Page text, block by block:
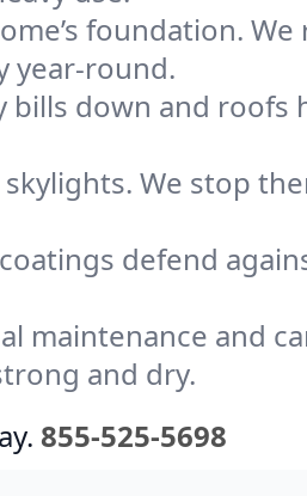
foundation. We
year-round.
down and roofs
We stop
defend
maintenance and
and dry.
855-525-5698